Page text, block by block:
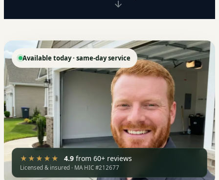
Available today · same-day service
★★★★★ 4.9 from 60+ reviews
Licensed & insured · MA HIC #212677